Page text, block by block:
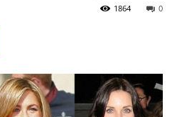
0
1864